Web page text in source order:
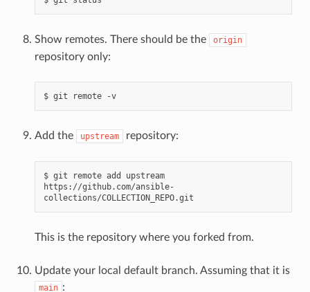
Show remotes. There should be the origin
repository only:
$ git remote -v
Add the upstream repository:
$ git remote add
upstream
https://github.com/ansible-
This is the repository where you forked from.
Update your local default branch. Assuming that it is
main :